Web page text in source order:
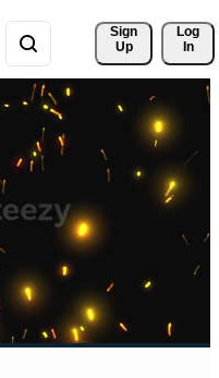
Sign
Up
Log
In